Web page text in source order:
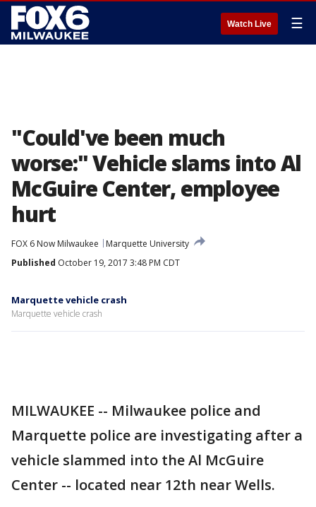
Watch Live ☰
"Could've been much
worse:" Vehicle slams into Al
McGuire Center, employee
hurt
FOX 6 Now Milwaukee
Marquette University
Published October 19, 2017 3:48 PM CDT
Marquette vehicle crash
Marquette vehicle crash
MILWAUKEE -- Milwaukee police and
Marquette police are investigating after a
vehicle slammed into the Al McGuire
Center -- located near 12th near Wells.